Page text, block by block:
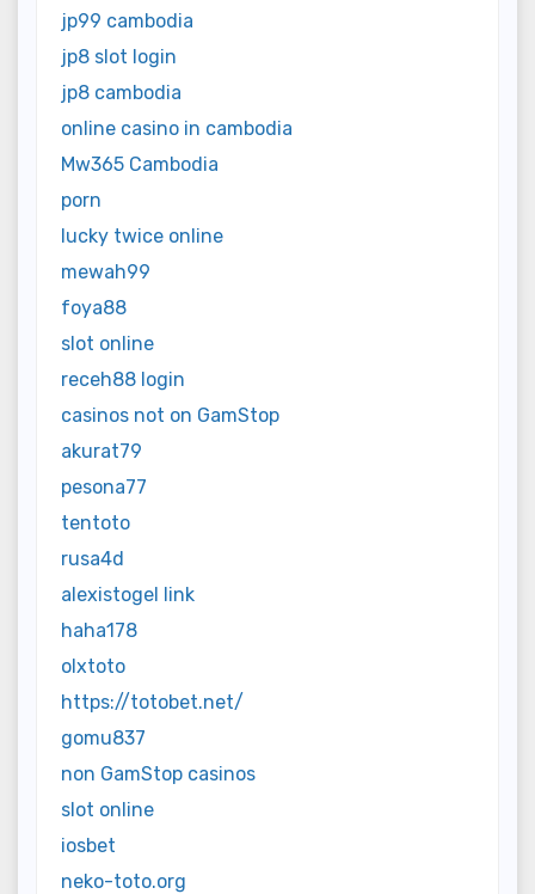
jp99 cambodia
jp8 slot login
jp8 cambodia
online casino in cambodia
Mw365 Cambodia
porn
lucky twice online
mewah99
foya88
slot online
receh88 login
casinos not on GamStop
akurat79
pesona77
tentoto
rusa4d
alexistogel link
haha178
olxtoto
https://totobet.net/
gomu837
non GamStop casinos
slot online
iosbet
neko-toto.org